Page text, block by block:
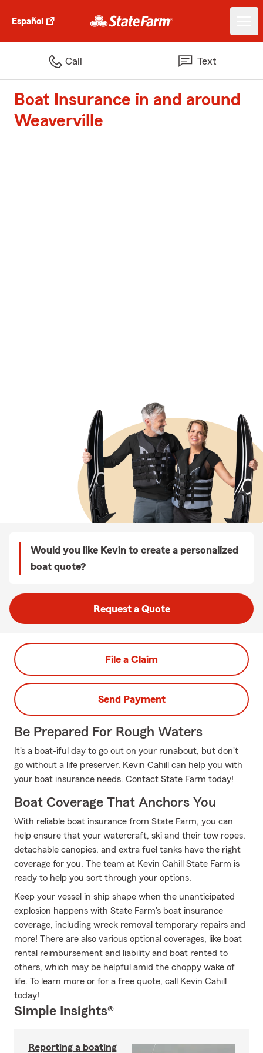
Español
Call Text
Boat Insurance in and around
Weaverville
Would you like Kevin to create a personalized
boat quote?
Request a Quote
File a Claim
Send Payment
Be Prepared For Rough Waters
It's a boat-iful day to go out on your runabout, but don't
go without a life preserver. Kevin Cahill can help you with
your boat insurance needs. Contact State Farm today!
Boat Coverage That Anchors You
With reliable boat insurance from State Farm, you can
help ensure that your watercraft, ski and their tow ropes,
detachable canopies, and extra fuel tanks have the right
coverage for you. The team at Kevin Cahill State Farm is
ready to help you sort through your options.
Keep your vessel in ship shape when the unanticipated
explosion happens with State Farm's boat insurance
coverage, including wreck removal temporary repairs and
more! There are also various optional coverages, like boat
rental reimbursement and liability and boat rented to
others, which may be helpful amid the choppy wake of
life. To learn more or for a free quote, call Kevin Cahill
today!
Simple Insights®
Reporting a boating